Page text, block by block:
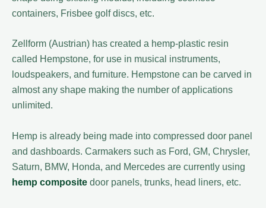
containers, Frisbee golf discs, etc.
Zellform (Austrian) has created a hemp-plastic resin
called Hempstone, for use in musical instruments,
loudspeakers, and furniture. Hempstone can be carved in
almost any shape making the number of applications
unlimited.
Hemp is already being made into compressed door panel
and dashboards. Carmakers such as Ford, GM, Chrysler,
Saturn, BMW, Honda, and Mercedes are currently using
hemp composite door panels, trunks, head liners, etc.